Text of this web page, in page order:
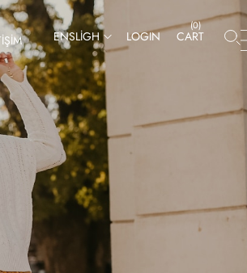
ENSLIGH LOGIN CART
(0)